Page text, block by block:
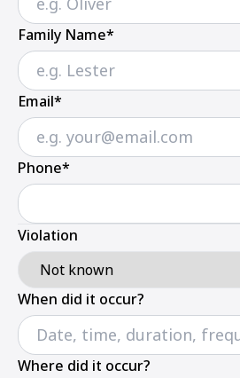
Family Name*
Email*
Phone*
Violation
When did it occur?
Where did it occur?